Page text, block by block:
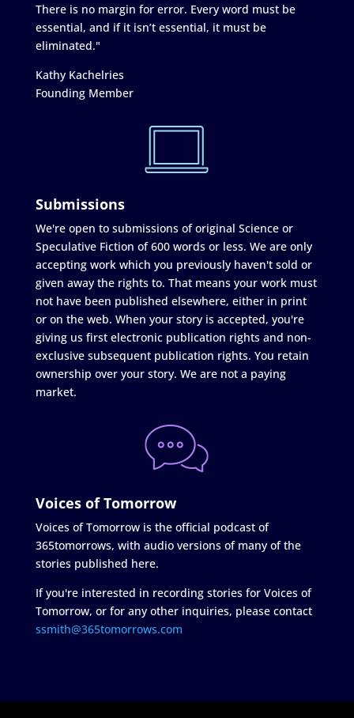
There is no margin for error. Every word must be
essential, and if it isn’t essential, it must be
eliminated."
Kathy Kachelries
Founding Member
Submissions
We're open to submissions of original Science or
Speculative Fiction of 600 words or less. We are only
accepting work which you previously haven't sold or
given away the rights to. That means your work must
not have been published elsewhere, either in print
or on the web. When your story is accepted, you're
giving us first electronic publication rights and non-
exclusive subsequent publication rights. You retain
ownership over your story. We are not a paying
market.
Voices of Tomorrow
Voices of Tomorrow is the official podcast of
365tomorrows, with audio versions of many of the
stories published here.
If you're interested in recording stories for Voices of
Tomorrow, or for any other inquiries, please contact
ssmith@365tomorrows.com